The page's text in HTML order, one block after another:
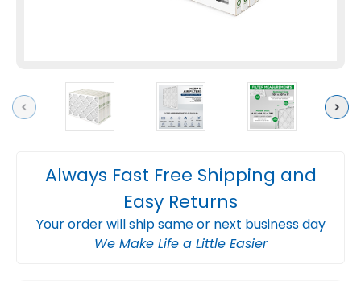
Previous Next
Always Fast Free Shipping and
Easy Returns
Your order will ship same or next business day
We Make Life a Little Easier